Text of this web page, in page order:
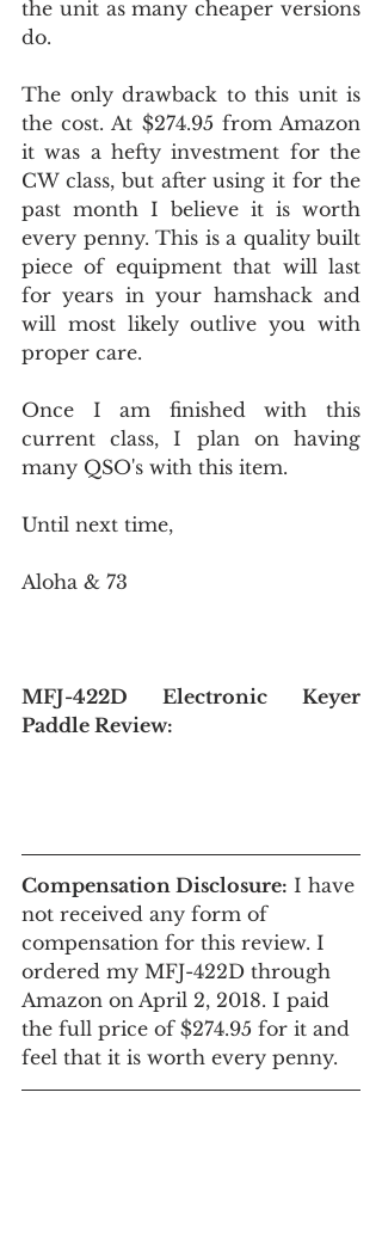
the unit as many cheaper versions
do.
The only drawback to this unit is
the cost. At $274.95 from Amazon
it was a hefty investment for the
CW class, but after using it for the
past month I believe it is worth
every penny. This is a quality built
piece of equipment that will last
for years in your hamshack and
will most likely outlive you with
proper care.
Once I am finished with this
current class, I plan on having
many QSO's with this item.
Until next time,
Aloha & 73
MFJ-422D Electronic Keyer
Paddle Review:
Compensation Disclosure: I have
not received any form of
compensation for this review. I
ordered my MFJ-422D through
Amazon on April 2, 2018. I paid
the full price of $274.95 for it and
feel that it is worth every penny.